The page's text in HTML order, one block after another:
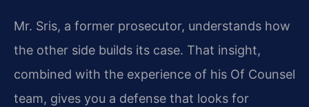
Mr. Sris, a former prosecutor, understands how
the other side builds its case. That insight,
combined with the experience of his Of Counsel
team, gives you a defense that looks for